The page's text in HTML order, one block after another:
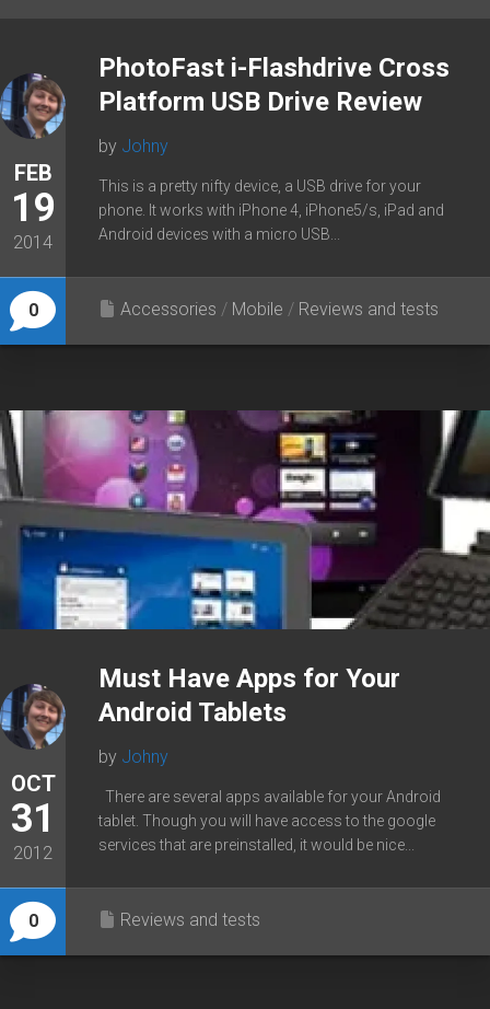
FEB
19
2014
0
PhotoFast i-Flashdrive Cross
Platform USB Drive Review
by Johny
This is a pretty nifty device, a USB drive for your
phone. It works with iPhone 4, iPhone5/s, iPad and
Android devices with a micro USB...
Accessories / Mobile / Reviews and tests
OCT
31
2012
0
Must Have Apps for Your
Android Tablets
by Johny
There are several apps available for your Android
tablet. Though you will have access to the google
services that are preinstalled, it would be nice...
Reviews and tests